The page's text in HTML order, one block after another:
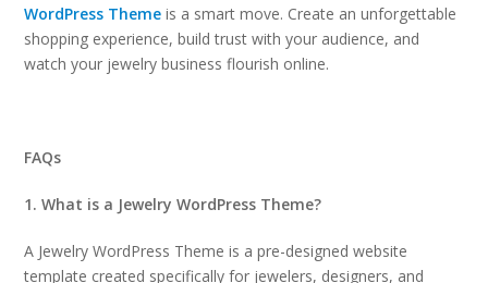
WordPress Theme is a smart move. Create an unforgettable
shopping experience, build trust with your audience, and
watch your jewelry business flourish online.
FAQs
1. What is a Jewelry WordPress Theme?
A Jewelry WordPress Theme is a pre-designed website
template created specifically for jewelers, designers, and